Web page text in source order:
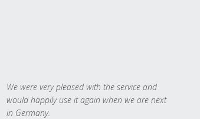
We were very pleased with the service and
would happily use it again when we are next
in Germany.